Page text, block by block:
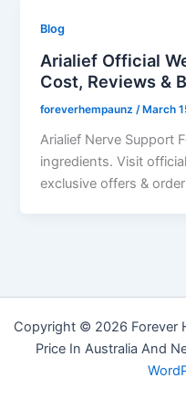
Blog
Arialief Official
Cost, Reviews &
foreverhempaunz /March
Arialief Nerve Support
ingredients. Visit
exclusive offers &
Copyright © 2026 Forever
Price In Australia And